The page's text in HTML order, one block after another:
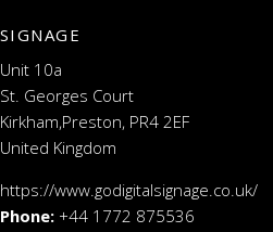
SIGNAGE
Unit 10a
St. Georges Court
Kirkham,Preston, PR4 2EF
United Kingdom
https://www.godigitalsignage.co.uk/
Phone: +44 1772 875536